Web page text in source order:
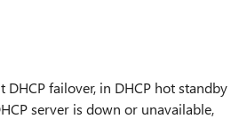
DHCP failover, in DHCP hot standby
server is down or unavailable,